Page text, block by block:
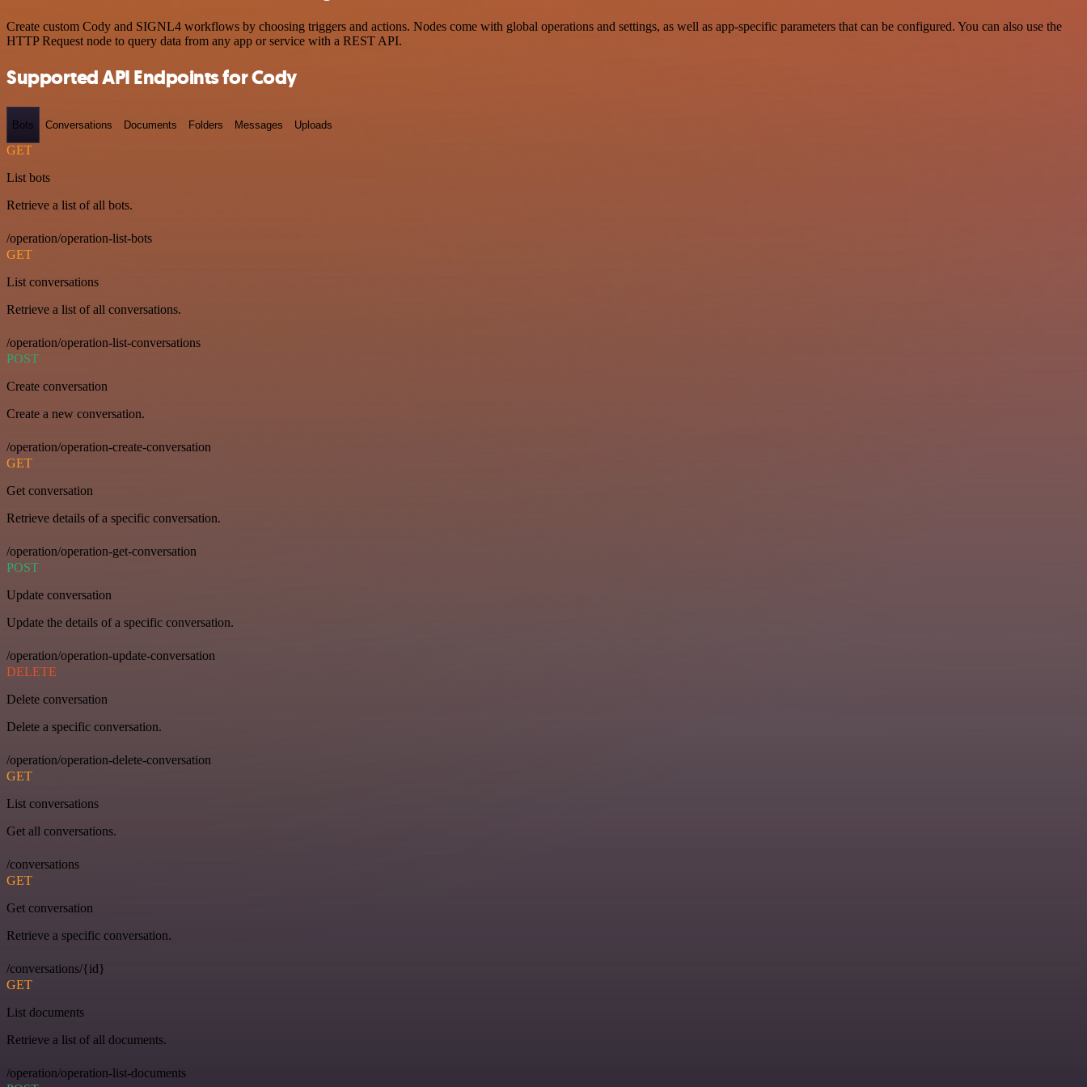
Create custom Cody and SIGNL4 workflows by choosing triggers and actions. Nodes come with global operations and settings, as well as app-specific parameters that can be configured. You can also use the
HTTP Request node to query data from any app or service with a REST API.
Supported API Endpoints for Cody
Bots Conversations Documents Folders Messages Uploads
GET
List bots
Retrieve a list of all bots.
/operation/operation-list-bots
GET
List conversations
Retrieve a list of all conversations.
/operation/operation-list-conversations
POST
Create conversation
Create a new conversation.
/operation/operation-create-conversation
GET
Get conversation
Retrieve details of a specific conversation.
/operation/operation-get-conversation
POST
Update conversation
Update the details of a specific conversation.
/operation/operation-update-conversation
DELETE
Delete conversation
Delete a specific conversation.
/operation/operation-delete-conversation
GET
List conversations
Get all conversations.
/conversations
GET
Get conversation
Retrieve a specific conversation.
/conversations/{id}
GET
List documents
Retrieve a list of all documents.
/operation/operation-list-documents